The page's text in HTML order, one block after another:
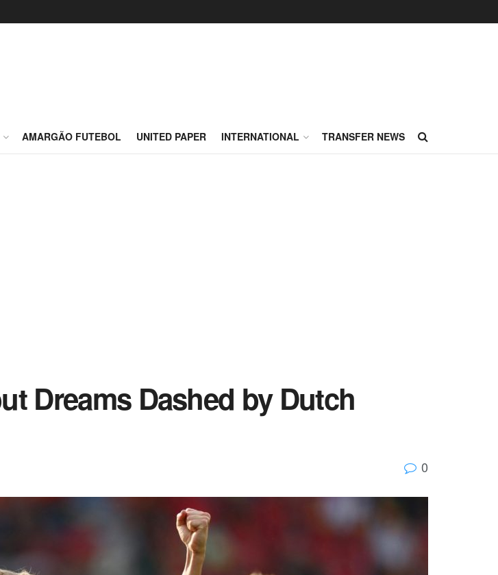
AMARGÃO FUTEBOL UNITED PAPER INTERNATIONAL TRANSFER NEWS
Dreams Dashed by Dutch
0